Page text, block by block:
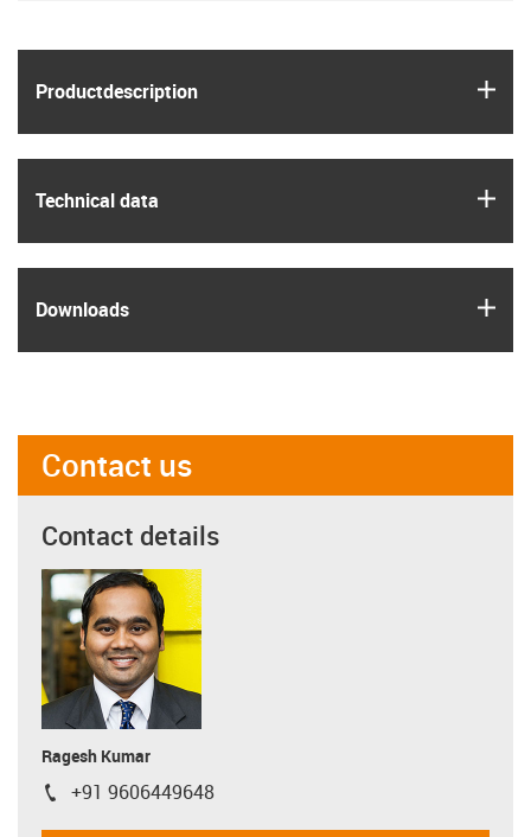
Product­description
Technical data
Downloads
Contact us
Contact details
Ragesh Kumar
igus-icon-phone
+91 9606449648